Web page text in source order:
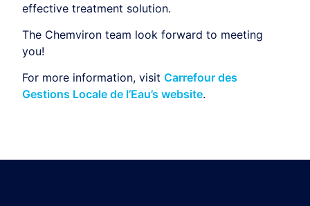
effective treatment solution.
The Chemviron team look forward to meeting
you!
For more information, visitCarrefour des
Gestions Locale de l’Eau’s website.